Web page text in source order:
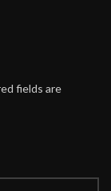
fields are